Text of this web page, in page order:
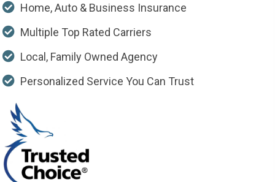
Home, Auto & Business Insurance
Multiple Top Rated Carriers
Local, Family Owned Agency
Personalized Service You Can Trust